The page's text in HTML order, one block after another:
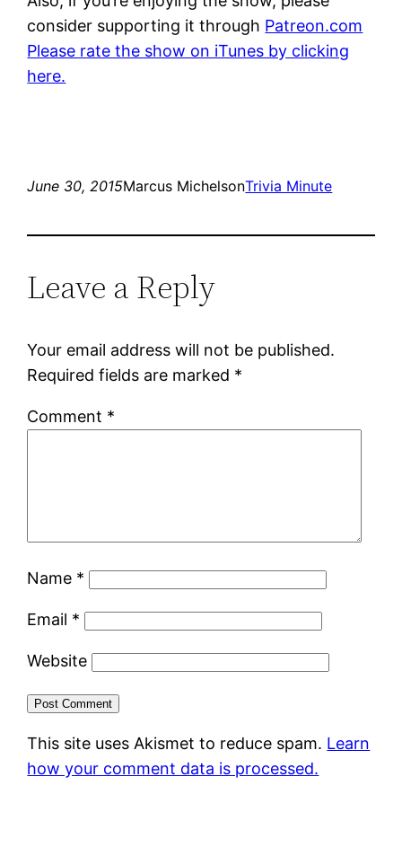
consider supporting it through Patreon.com
Please rate the show on iTunes by clicking
here.
June 30, 2015Marcus MichelsonTrivia Minute
Leave a Reply
Your email address will not be published.
Required fields are marked *
Comment *
Name *
Email *
Website
This site uses Akismet to reduce spam. Learn
how your comment data is processed.